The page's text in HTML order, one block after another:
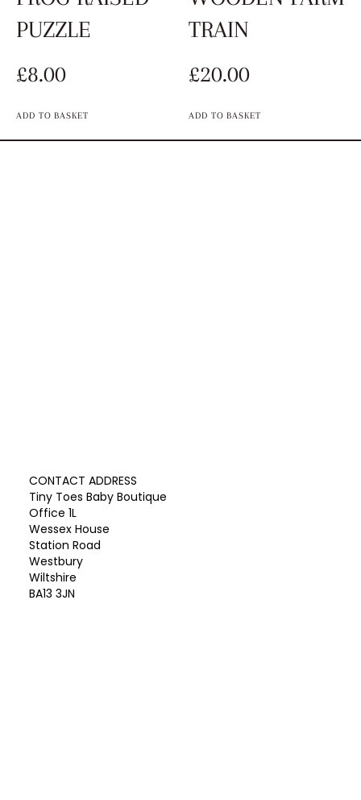
PUZZLE
£8.00
ADD TO BASKET
TRAIN
£20.00
ADD TO BASKET
CONTACT ADDRESS
Tiny Toes Baby Boutique
Office 1L
Wessex House
Station Road
Westbury
Wiltshire
BA13 3JN